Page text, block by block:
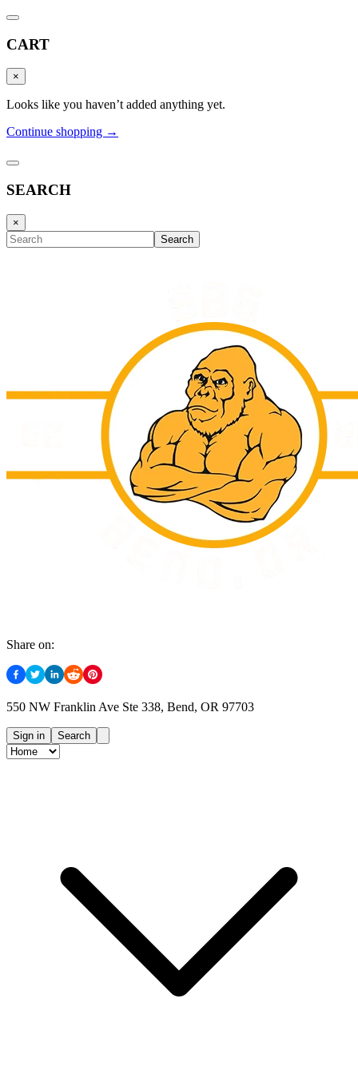
CART
×
Looks like you haven’t added anything yet.
Continue shopping →
SEARCH
×
Search
Share on:
550 NW Franklin Ave Ste 338, Bend, OR 97703
Sign in Search